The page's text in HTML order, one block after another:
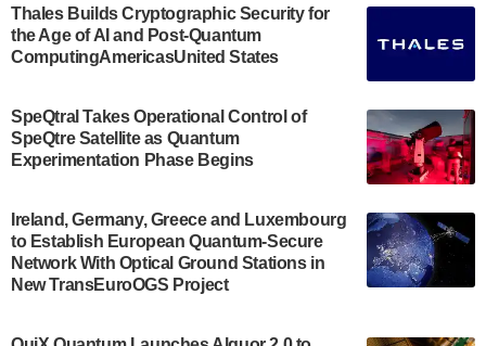
Engineering.…
July 30, 2024
The Bloch Quantum Tech Hub was awarded a
US Department of Commerce’s Economic
Development…
A senior vice president at IonQ recently revealed
some technical details about the IonQ Tempo
quantum system: Tempo will be IonQ's first
system to…
Thales Builds Cryptographic Security for
the Age of AI and Post-Quantum
ComputingAmericasUnited States
SpeQtral Takes Operational Control of
SpeQtre Satellite as Quantum
Experimentation Phase Begins
Ireland, Germany, Greece and Luxembourg
to Establish European Quantum-Secure
Network With Optical Ground Stations in
New TransEuroOGS Project